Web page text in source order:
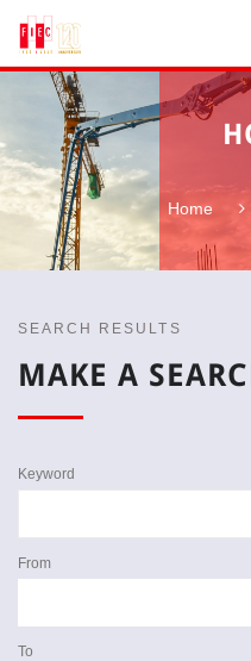
Home
SEARCH RESULTS
MAKE A
Keyword
From
To